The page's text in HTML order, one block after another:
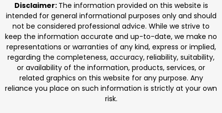
Disclaimer: The information provided on this website is
intended for general informational purposes only and should
not be considered professional advice. While we strive to
keep the information accurate and up-to-date, we make no
representations or warranties of any kind, express or implied,
regarding the completeness, accuracy, reliability, suitability,
or availability of the information, products, services, or
related graphics on this website for any purpose. Any
reliance you place on such information is strictly at your own
risk.